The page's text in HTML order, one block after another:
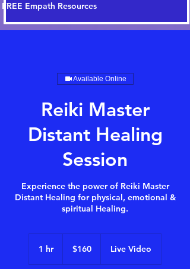
FREE Empath Resources
Available Online
Reiki Master
Distant Healing
Session
Experience the power of Reiki Master
Distant Healing for physical, emotional &
spiritual Healing.
1 hr1
dollars$160 Live Video